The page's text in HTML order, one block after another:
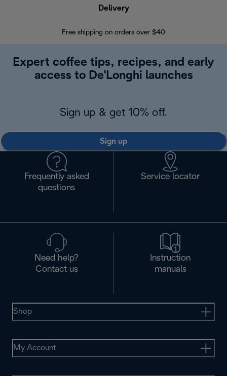
Delivery
Free shipping on orders over $40
Expert coffee tips, recipes, and early
access to De'Longhi launches
Sign up & get 10% off.
Sign up
Frequently asked
questions
Service locator
Need help?
Contact us
Instruction
manuals
Shop
My Account